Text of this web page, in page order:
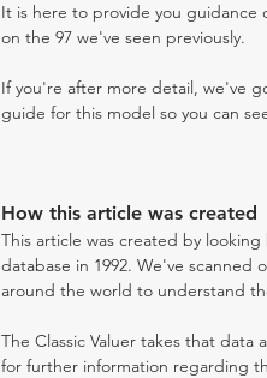
It is here to provide you guidance
on the 97 we've seen previously.
If you're after more detail, we've
guide for this model so you can
How this article was created
This article was created by
database in 1992. We've scanned
around the world to understand
The Classic Valuer takes that data
for further information regarding